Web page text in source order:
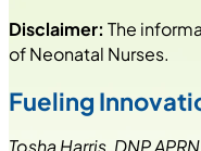
Disclaimer: The
of Neonatal Nurses.
Fueling
Tosha Harris, DNP